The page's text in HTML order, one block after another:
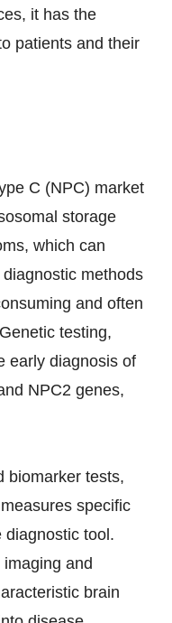
it has the
patients and their
C (NPC) market
storage
which can
methods
and often
testing,
early diagnosis of
NPC2 genes,
biomarker tests,
specific
diagnostic tool.
and
brain